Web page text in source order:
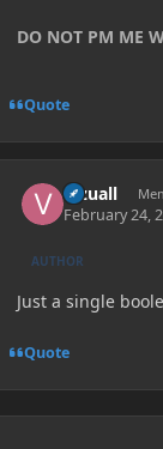
DO NOT PM ME
Quote
Vizuall
February 24,
AUTHOR
Just a single
Quote